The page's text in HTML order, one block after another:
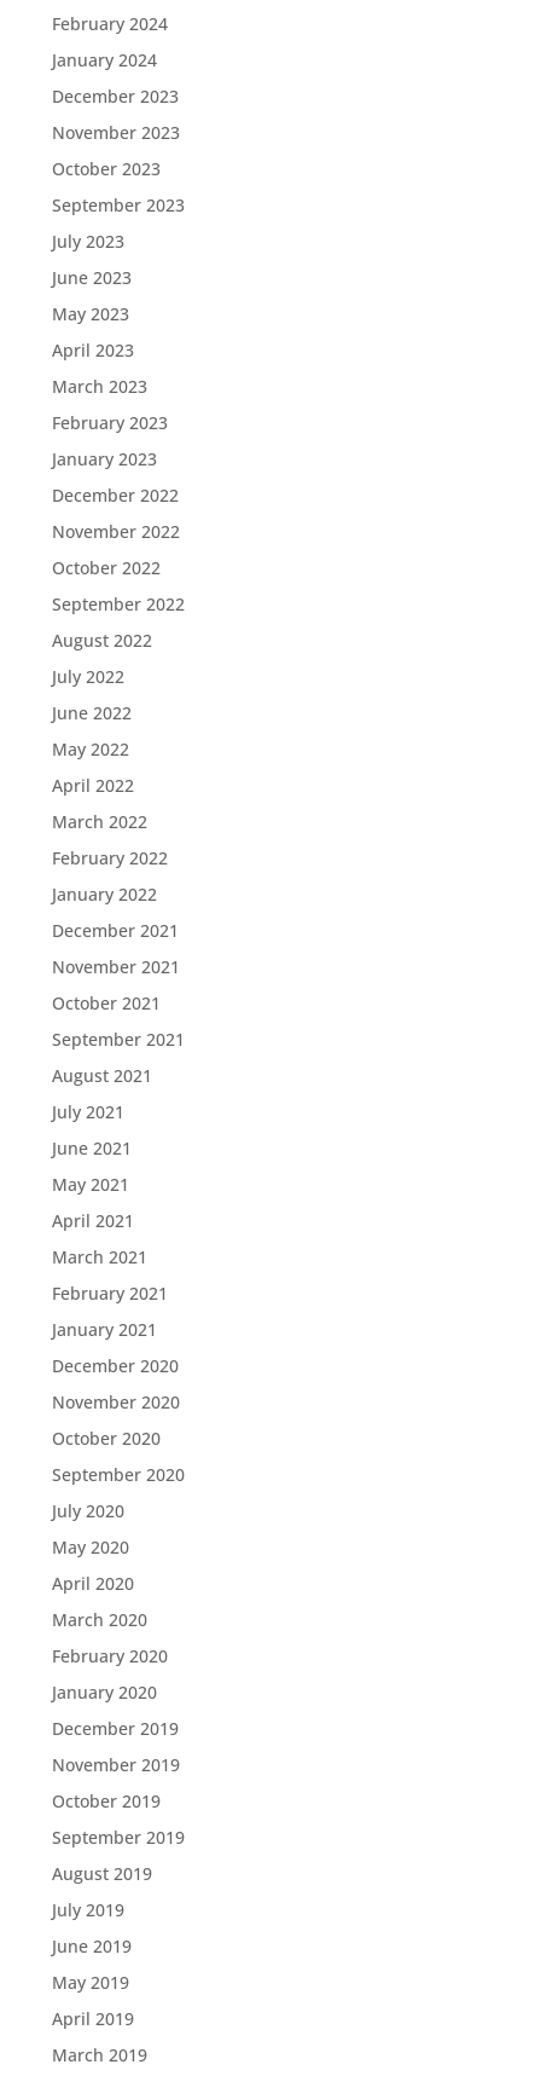
February 2024
January 2024
December 2023
November 2023
October 2023
September 2023
July 2023
June 2023
May 2023
April 2023
March 2023
February 2023
January 2023
December 2022
November 2022
October 2022
September 2022
August 2022
July 2022
June 2022
May 2022
April 2022
March 2022
February 2022
January 2022
December 2021
November 2021
October 2021
September 2021
August 2021
July 2021
June 2021
May 2021
April 2021
March 2021
February 2021
January 2021
December 2020
November 2020
October 2020
September 2020
July 2020
May 2020
April 2020
March 2020
February 2020
January 2020
December 2019
November 2019
October 2019
September 2019
August 2019
July 2019
June 2019
May 2019
April 2019
March 2019